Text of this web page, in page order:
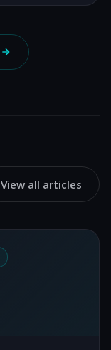
View all articles